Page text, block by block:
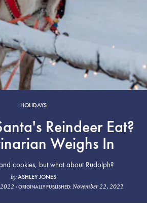
HOLIDAYS
Reindeer Eat?
Weighs In
cookies, but what about Rudolph?
byASHLEY JONES
ORIGINALLY PUBLISHED: November 22, 2021